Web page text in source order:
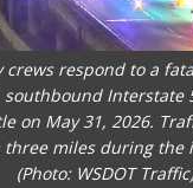
crews respond to a
southbound Interstate
on May 31, 2026.
three miles during the
(Photo: WSDOT Traffic)